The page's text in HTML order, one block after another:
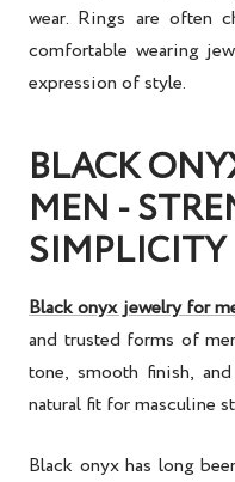
wear. Rings are often
comfortable wearing
expression of style.
BLACK
MEN -
SIMPLICITY
Black onyx jewelry for
and trusted forms of
tone, smooth finish,
natural fit for masculine
Black onyx has long